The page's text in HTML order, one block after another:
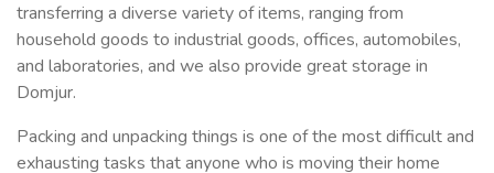
transferring a diverse variety of items, ranging from
household goods to industrial goods, offices, automobiles,
and laboratories, and we also provide great storage in
Domjur.
Packing and unpacking things is one of the most difficult and
exhausting tasks that anyone who is moving their home